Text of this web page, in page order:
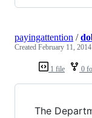
1 file 0
payingattention /
Created February 11,
The